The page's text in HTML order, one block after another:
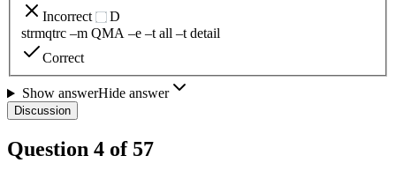
Incorrect
D
strmqtrc –m QMA –e –t all –t detail
Correct
Show answerHide answer
Discussion
Question 4 of 57